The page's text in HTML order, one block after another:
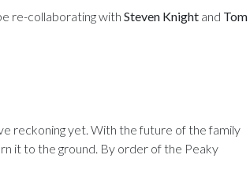
re-collaborating with Steven Knight and Tom
reckoning yet. With the future of the family
it to the ground. By order of the Peaky